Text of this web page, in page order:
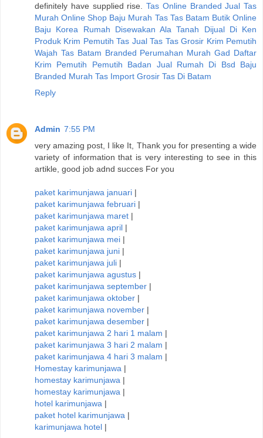
definitely have supplied rise. Tas Online Branded Jual Tas
Murah Online Shop Baju Murah Tas Tas Batam Butik Online
Baju Korea
Rumah Disewakan Ala Tanah Dijual Di Ken
Produk Krim Pemutih Tas Jual Tas Tas Grosir Krim Pemutih
Wajah Tas Batam Branded Perumahan Murah Gad Daftar
Krim Pemutih
Pemutih Badan Jual Rumah Di Bsd
Baju
Branded Murah Tas Import Grosir Tas Di Batam
Reply
Admin 7:55 PM
very amazing post, I like It, Thank you for presenting a wide
variety of information that is very interesting to see in this
artikle, good job adnd succes For you
paket karimunjawa januari |
paket karimunjawa februari |
paket karimunjawa maret |
paket karimunjawa april |
paket karimunjawa mei |
paket karimunjawa juni |
paket karimunjawa juli |
paket karimunjawa agustus |
paket karimunjawa september |
paket karimunjawa oktober |
paket karimunjawa november |
paket karimunjawa desember |
paket karimunjawa 2 hari 1 malam |
paket karimunjawa 3 hari 2 malam |
paket karimunjawa 4 hari 3 malam |
Homestay karimunjawa |
homestay karimunjawa |
homestay karimunjawa |
hotel karimunjawa |
paket hotel karimunjawa |
karimunjawa hotel |